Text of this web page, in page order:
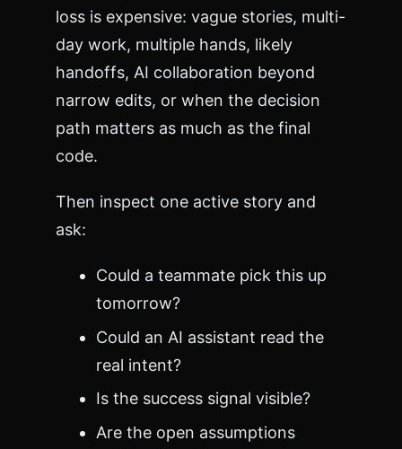
loss is expensive: vague stories, multi-
day work, multiple hands, likely
handoffs, AI collaboration beyond
narrow edits, or when the decision
path matters as much as the final
code.
Then inspect one active story and
ask:
Could a teammate pick this up
tomorrow?
Could an AI assistant read the
real intent?
Is the success signal visible?
Are the open assumptions